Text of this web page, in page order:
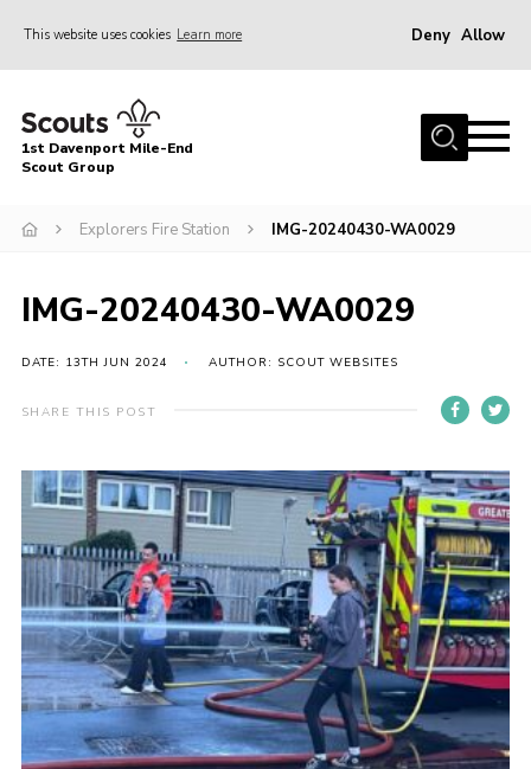
This website uses cookies Learn more Deny Allow
Home
About Us
Events
Join
1st Davenport Mile-End
Scout Group
Explorers Fire Station IMG-20240430-WA0029
IMG-20240430-WA0029
DATE: 13TH JUN 2024 AUTHOR: SCOUT WEBSITES
SHARE THIS POST